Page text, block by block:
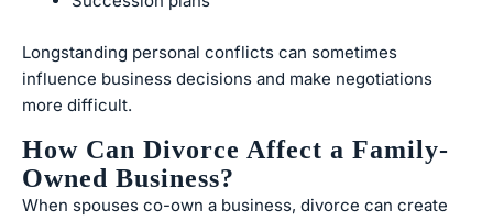
Longstanding personal conflicts can sometimes
influence business decisions and make negotiations
more difficult.
How Can Divorce Affect a Family-
Owned Business?
When spouses co-own a business, divorce can create